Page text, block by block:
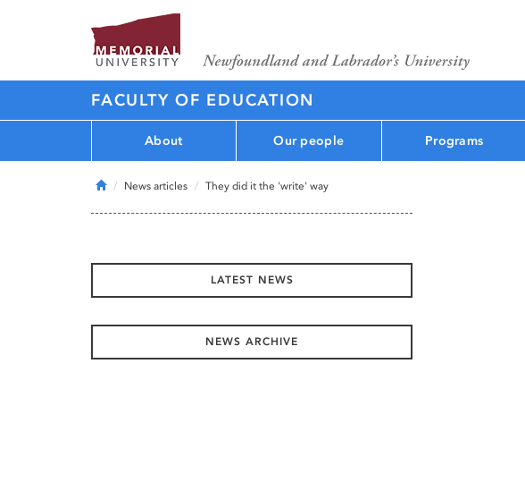
FACULTY OF EDUCATION
About Our people Programs
HomeNews articles They did it the 'write' way
LATEST NEWS
NEWS ARCHIVE